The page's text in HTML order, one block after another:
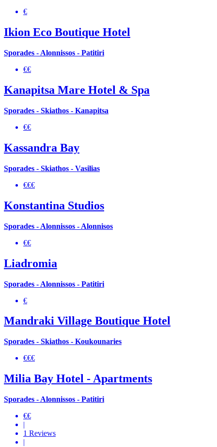
€
Ikion Eco Boutique Hotel
Sporades - Alonnissos - Patitiri
€€
Kanapitsa Mare Hotel & Spa
Sporades - Skiathos - Kanapitsa
€€
Kassandra Bay
Sporades - Skiathos - Vasilias
€€€
Konstantina Studios
Sporades - Alonnissos - Alonnisos
€€
Liadromia
Sporades - Alonnissos - Patitiri
€
Mandraki Village Boutique Hotel
Sporades - Skiathos - Koukounaries
€€€
Milia Bay Hotel - Apartments
Sporades - Alonnissos - Patitiri
€€
|
1 Reviews
|